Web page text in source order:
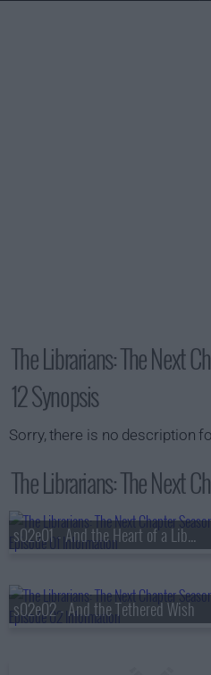
The Librarians: The Next
12 Synopsis
Sorry, there is no description
The Librarians: The Next
s02e01 - And the Heart of a Librarian
s02e02 - And the Tethered Wish